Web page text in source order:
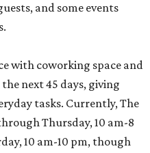
and some events
with coworking space and
next 45 days, giving
tasks. Currently, The
Thursday, 10 am-8
10 am-10 pm, though